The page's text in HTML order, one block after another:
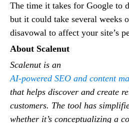
The time it takes for Google to
but it could take several weeks
disavowal to affect your site’s
About Scalenut
Scalenut is an
AI-powered SEO and content
that helps discover and create
customers. The tool has
whether it’s conceptualizing a